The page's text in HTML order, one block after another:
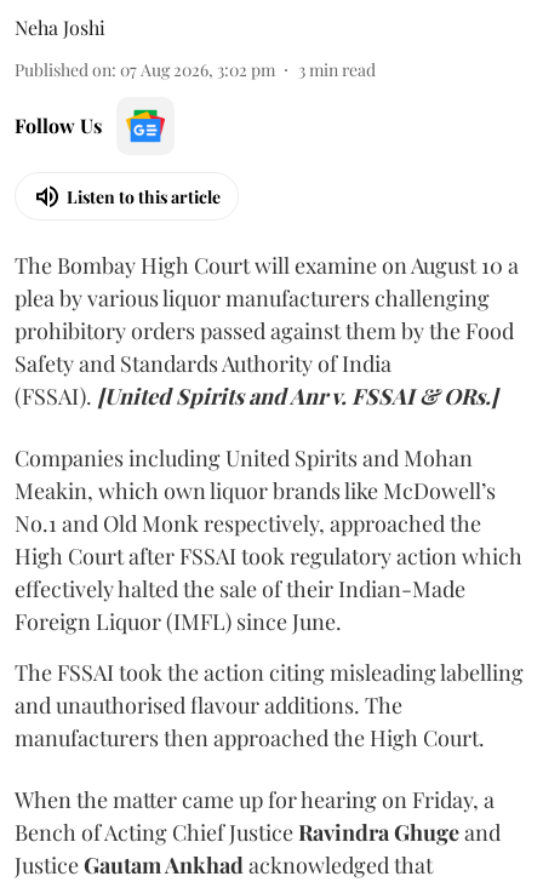
Neha Joshi
Published on: 07 Aug 2026, 3:02 pm 3min read
Follow Us
Listen to this article
The Bombay High Court will examine on August 10 a
plea by various liquor manufacturers challenging
prohibitory orders passed against them by the Food
Safety and Standards Authority of India
(FSSAI). [United Spirits and Anr v. FSSAI & ORs.]
Companies including United Spirits and Mohan
Meakin, which own liquor brands like McDowell’s
No.1 and Old Monk respectively, approached the
High Court after FSSAI took regulatory action which
effectively halted the sale of their Indian-Made
Foreign Liquor (IMFL) since June.
The FSSAI took the action citing misleading labelling
and unauthorised flavour additions. The
manufacturers then approached the High Court.
When the matter came up for hearing on Friday, a
Bench of Acting Chief JusticeRavindra Ghugeand
JusticeGautam Ankhadacknowledged that